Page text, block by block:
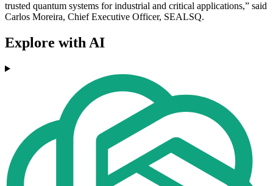
trusted quantum systems for industrial and critical applications,” said
Carlos Moreira, Chief Executive Officer, SEALSQ.
Explore with AI